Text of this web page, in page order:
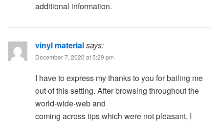
additional information.
vinyl materialsays:
December 7, 2020 at 5:29 pm
I have to express my thanks to you for bailing me
out of this setting. After browsing throughout the
world-wide-web and
coming across tips which were not pleasant, I